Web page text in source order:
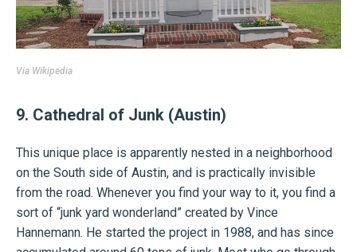
Via Wikipedia
9. Cathedral of Junk (Austin)
This unique place is apparently nested in a neighborhood
on the South side of Austin, and is practically invisible
from the road. Whenever you find your way to it, you find a
sort of “junk yard wonderland” created by Vince
Hannemann. He started the project in 1988, and has since